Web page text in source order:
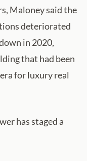
Maloney said the
deteriorated
in 2020,
that had been
for luxury real
has staged a